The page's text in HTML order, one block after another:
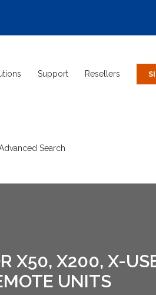
Support Resellers
Search
X50, X200, X-
UNITS